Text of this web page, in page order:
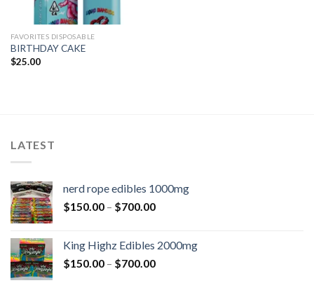
FAVORITES DISPOSABLE
BIRTHDAY CAKE
$25.00
LATEST
nerd rope edibles 1000mg
$150.00 – $700.00
King Highz Edibles 2000mg
$150.00 – $700.00